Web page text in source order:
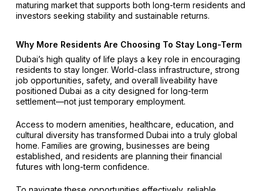
maturing market that supports both long-term residents and
investors seeking stability and sustainable returns.
Why More Residents Are Choosing To Stay Long-Term
Dubai’s high quality of life plays a key role in encouraging
residents to stay longer. World-class infrastructure, strong
job opportunities, safety, and overall liveability have
positioned Dubai as a city designed for long-term
settlement—not just temporary employment.
Access to modern amenities, healthcare, education, and
cultural diversity has transformed Dubai into a truly global
home. Families are growing, businesses are being
established, and residents are planning their financial
futures with long-term confidence.